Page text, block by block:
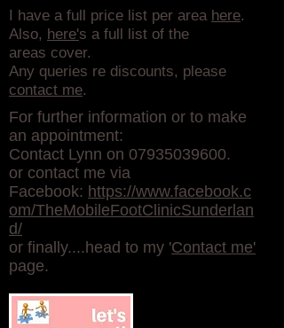
I have a full price list per area here.
Also, here's a full list of the
areas cover.
Any queries re discounts, please
contact me.
For further information or to make
an appointment:
Contact Lynn on 07935039600.
or contact me via
Facebook: https://www.facebook.c
om/TheMobileFootClinicSunderlan
d/
or finally....head to my 'Contact me'
page.